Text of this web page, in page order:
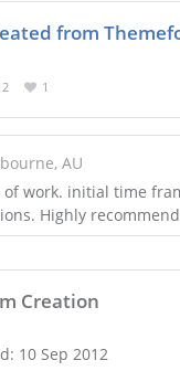
from
1
AU
work. initial time
Highly
Creation
10 Sep 2012